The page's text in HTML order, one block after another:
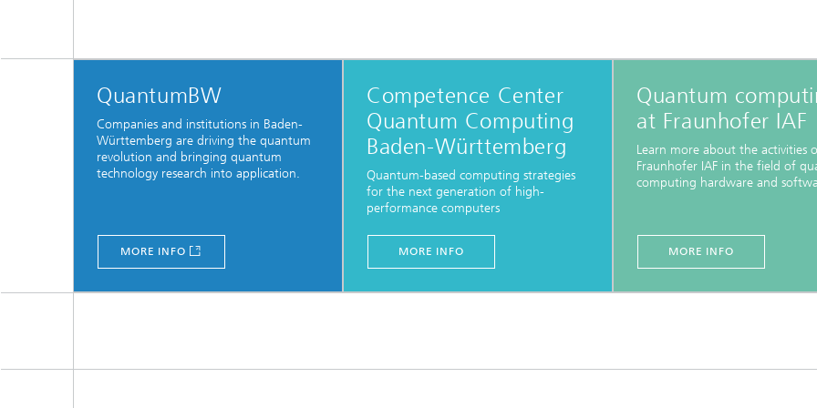
QuantumBW
Companies and institutions in Baden-
Württemberg are driving the quantum
revolution and bringing quantum
technology research into application.
MORE INFO
Competence Center
Quantum Computing
Baden-Württemberg
Quantum-based computing strategies
for the next generation of high-
performance computers
MORE INFO
Quantum
at Fraunhofer IAF
Learn more about the activities
Fraunhofer IAF in the field of
computing hardware and
MORE INFO